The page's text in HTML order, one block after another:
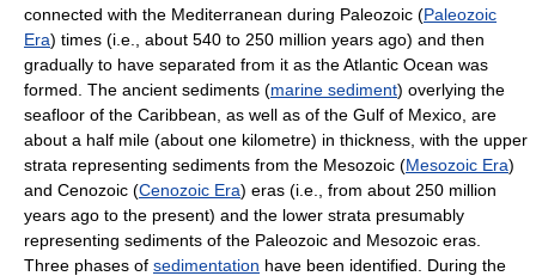
connected with the Mediterranean during Paleozoic (Paleozoic
Era) times (i.e., about 540 to 250 million years ago) and then
gradually to have separated from it as the Atlantic Ocean was
formed. The ancient sediments (marine sediment) overlying the
seafloor of the Caribbean, as well as of the Gulf of Mexico, are
about a half mile (about one kilometre) in thickness, with the upper
strata representing sediments from the Mesozoic (Mesozoic Era)
and Cenozoic (Cenozoic Era) eras (i.e., from about 250 million
years ago to the present) and the lower strata presumably
representing sediments of the Paleozoic and Mesozoic eras.
Three phases of sedimentation have been identified. During the